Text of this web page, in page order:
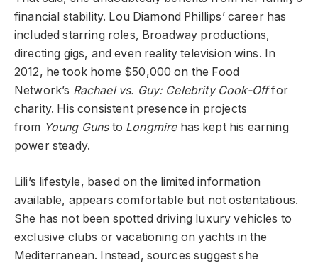
financial stability. Lou Diamond Phillips’ career has
included starring roles, Broadway productions,
directing gigs, and even reality television wins. In
2012, he took home $50,000 on the Food
Network’s Rachael vs. Guy: Celebrity Cook-Offfor
charity. His consistent presence in projects
from Young Gunsto Longmirehas kept his earning
power steady.
Lili’s lifestyle, based on the limited information
available, appears comfortable but not ostentatious.
She has not been spotted driving luxury vehicles to
exclusive clubs or vacationing on yachts in the
Mediterranean. Instead, sources suggest she